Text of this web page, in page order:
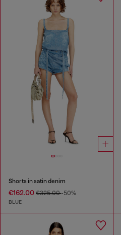
Shorts in satin denim
€162.00 €325.00-50%
BLUE